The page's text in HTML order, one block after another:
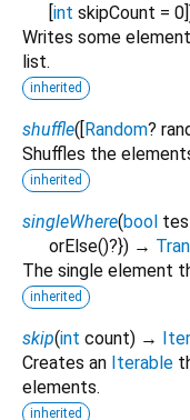
[int skipCount = 0
Writes some
list.
inherited
shuffle([Random?
Shuffles the
inherited
singleWhere(bool
orElse()?}) →
The single element
inherited
skip(int count) →
Creates an Iterable
elements.
inherited